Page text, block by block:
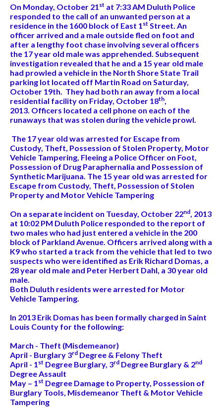
On Monday, October 21 st at 7:33 AM Duluth Police
responded to the call of an unwanted person at a
residence in the 1600 block of East 1 st Street. An
officer arrived and a male outside fled on foot and
after a lengthy foot chase involving several officers
the 17 year old male was apprehended. Subsequent
investigation revealed that he and a 15 year old male
had prowled a vehicle in the North Shore State Trail
parking lot located off Martin Road on Saturday,
October 19th. They had both ran away from a local
residential facility on Friday, October 18th
2013. Officers located a cell phone on each of the
runaways that was stolen during the vehicle prowl.
The 17 year old was arrested for Escape from
Custody, Theft, Possession of Stolen Property, Motor
Vehicle Tampering, Fleeing a Police Officer on Foot,
Possession of Drug Paraphernalia and Possession of
Synthetic Marijuana. The 15 year old was arrested for
Escape from Custody, Theft, Possession of Stolen
Property and Motor Vehicle Tampering
On a separate incident on Tuesday, October 22nd , 2013
at 10:02 PM Duluth Police responded to the report of
two males who had just entered a vehicle in the 200
block of Parkland Avenue. Officers arrived along with a
K9 who started a track from the vehicle that led to two
suspects who were identified as Erik Richard Domas, a
28 year old male and Peter Herbert Dahl, a 30 year old
male.
Both Duluth residents were arrested for Motor
Vehicle Tampering.
In 2013 Erik Domas has been formally charged in Saint
Louis County for the following:
March - Theft (Misdemeanor)
April - Burglary 3rd Degree & Felony Theft
April - 1 st Degree Burglary, 3rd Degree Burglary & 2nd
Degree Assault
May – 1 st Degree Damage to Property, Possession of
Burglary Tools, Misdemeanor Theft & Motor Vehicle
Tampering